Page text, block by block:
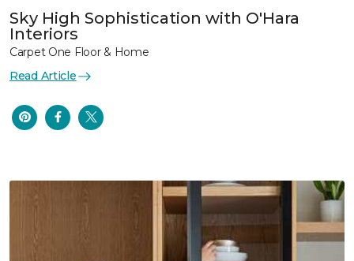
Sky High Sophistication with O'Hara
Interiors
Carpet One Floor & Home
Read Article